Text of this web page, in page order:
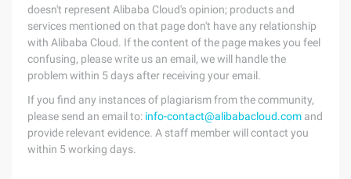
doesn't represent Alibaba Cloud's opinion; products and
services mentioned on that page don't have any relationship
with Alibaba Cloud. If the content of the page makes you feel
confusing, please write us an email, we will handle the
problem within 5 days after receiving your email.
If you find any instances of plagiarism from the community,
please send an email to: info-contact@alibabacloud.com and
provide relevant evidence. A staff member will contact you
within 5 working days.